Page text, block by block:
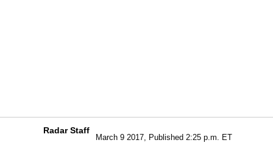
Radar Staff
March 9 2017, Published 2:25 p.m. ET